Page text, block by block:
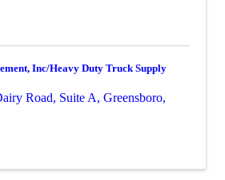
Inc/Heavy Duty Truck Supply
Road, Suite A, Greensboro,